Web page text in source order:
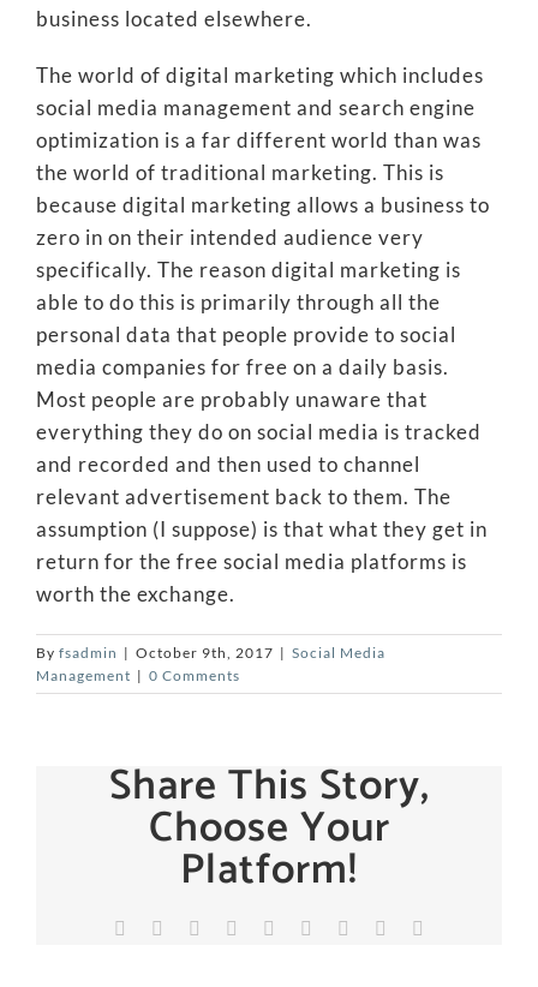
business located elsewhere.
The world of digital marketing which includes
social media management and search engine
optimization is a far different world than was
the world of traditional marketing. This is
because digital marketing allows a business to
zero in on their intended audience very
specifically. The reason digital marketing is
able to do this is primarily through all the
personal data that people provide to social
media companies for free on a daily basis.
Most people are probably unaware that
everything they do on social media is tracked
and recorded and then used to channel
relevant advertisement back to them. The
assumption (I suppose) is that what they get in
return for the free social media platforms is
worth the exchange.
By fsadmin | October 9th, 2017 | Social Media
Management | 0 Comments
Share This Story,
Choose Your
Platform!
Facebook RedditLinkedInWhatsApp
TumblrPinterest